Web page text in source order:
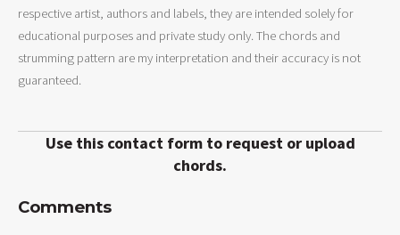
respective artist, authors and labels, they are intended solely for
educational purposes and private study only. The chords and
strumming pattern are my interpretation and their accuracy is not
guaranteed.
Use this contact form to request or upload
chords.
Comments